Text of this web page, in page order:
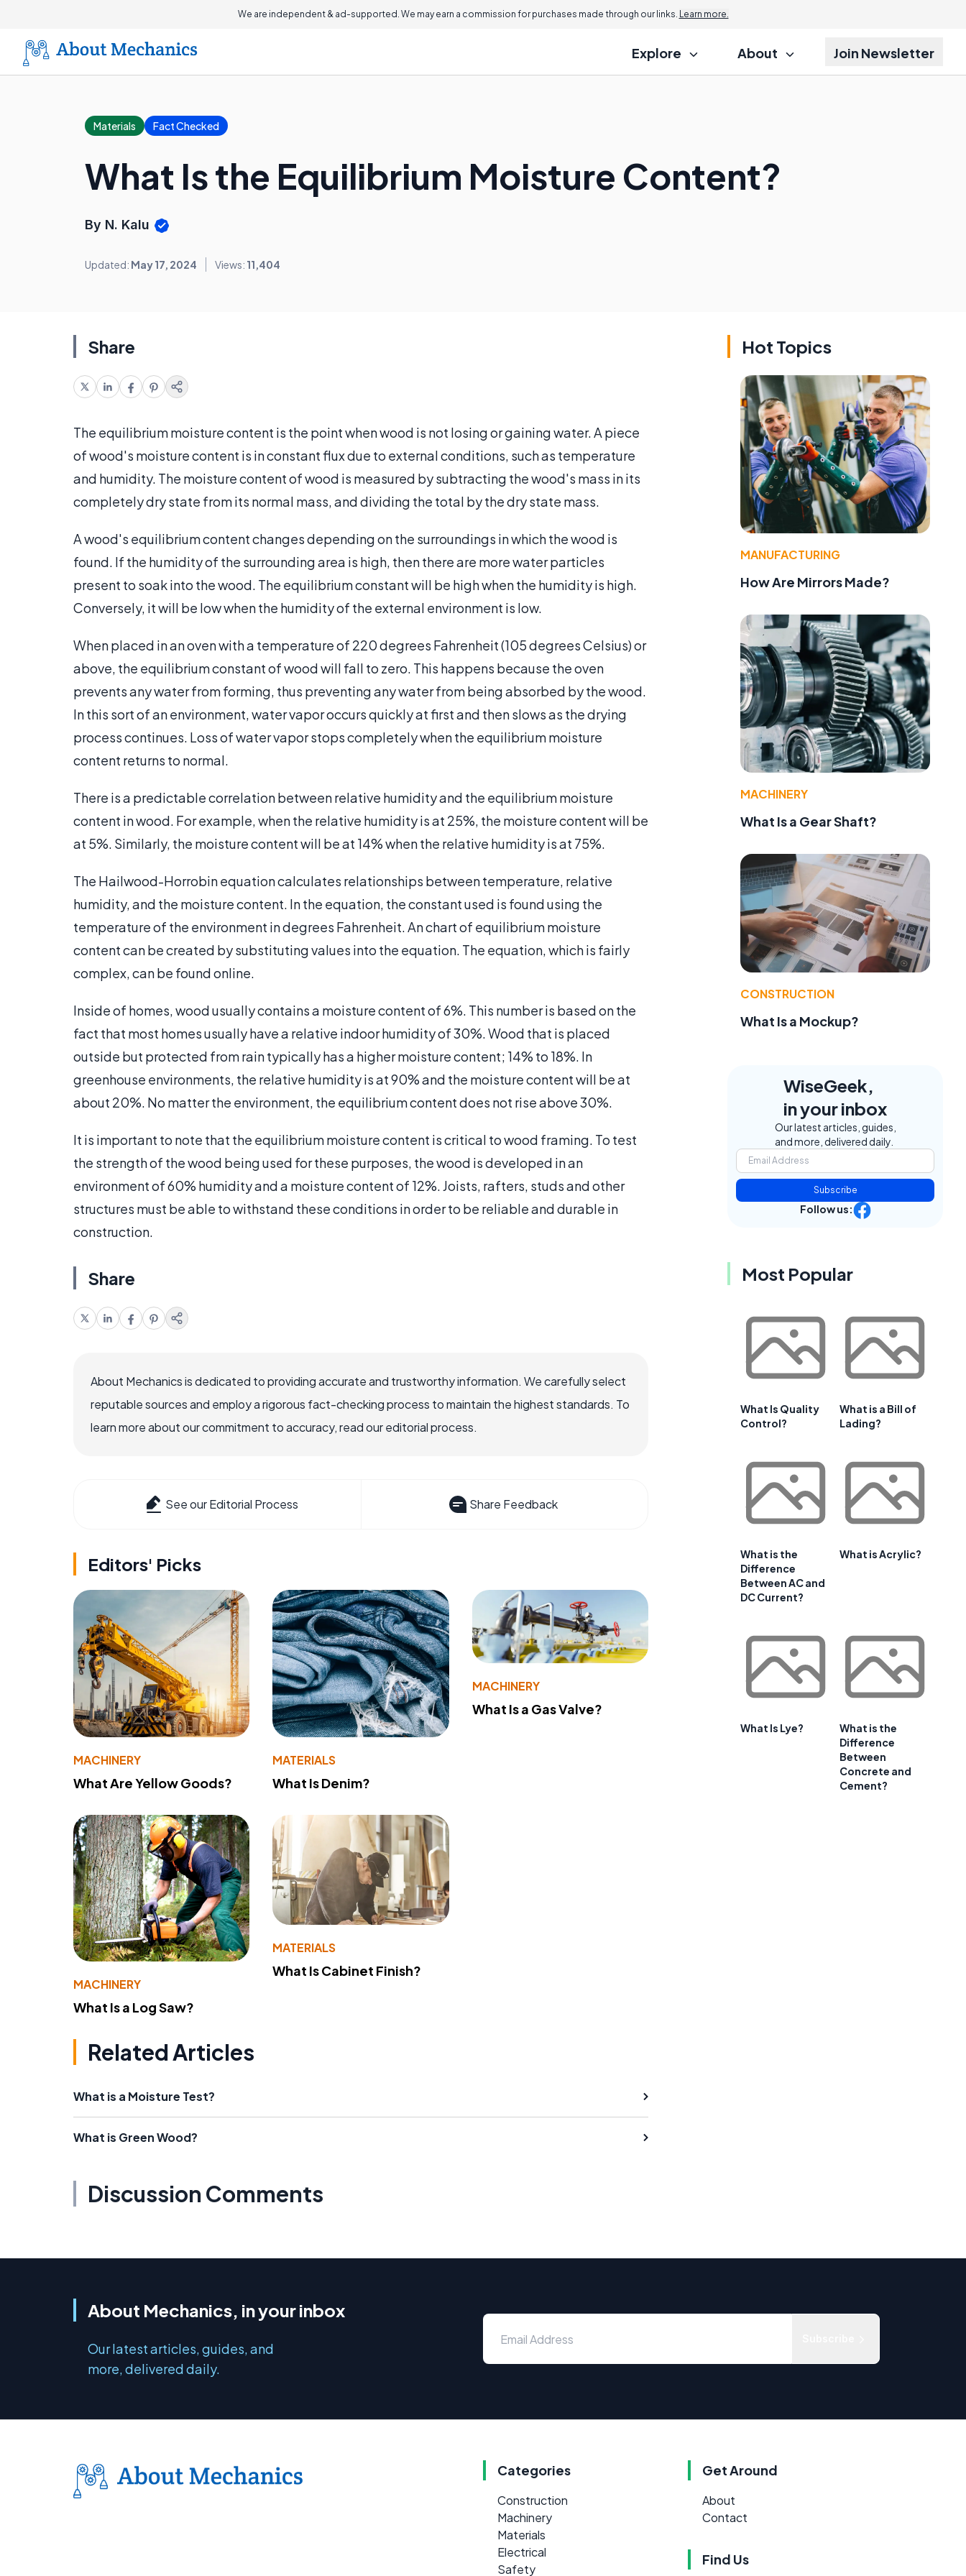
We are independent & ad-supported. We may earn a commission for purchases made through our links. Learn more.
Explore About Join Newsletter
Materials Fact Checked
What Is the Equilibrium Moisture Content?
By N. Kalu
Updated: May 17, 2024 Views: 11,404
Share
The equilibrium moisture content is the point when wood is not losing or gaining water. A piece
of wood's moisture content is in constant flux due to external conditions, such as temperature
and humidity. The moisture content of wood is measured by subtracting the wood's mass in its
completely dry state from its normal mass, and dividing the total by the dry state mass.
A wood's equilibrium content changes depending on the surroundings in which the wood is
found. If the humidity of the surrounding area is high, then there are more water particles
present to soak into the wood. The equilibrium constant will be high when the humidity is high.
Conversely, it will be low when the humidity of the external environment is low.
When placed in an oven with a temperature of 220 degrees Fahrenheit (105 degrees Celsius) or
above, the equilibrium constant of wood will fall to zero. This happens because the oven
prevents any water from forming, thus preventing any water from being absorbed by the wood.
In this sort of an environment, water vapor occurs quickly at first and then slows as the drying
process continues. Loss of water vapor stops completely when the equilibrium moisture
content returns to normal.
There is a predictable correlation between relative humidity and the equilibrium moisture
content in wood. For example, when the relative humidity is at 25%, the moisture content will be
at 5%. Similarly, the moisture content will be at 14% when the relative humidity is at 75%.
The Hailwood-Horrobin equation calculates relationships between temperature, relative
humidity, and the moisture content. In the equation, the constant used is found using the
temperature of the environment in degrees Fahrenheit. An chart of equilibrium moisture
content can be created by substituting values into the equation. The equation, which is fairly
complex, can be found online.
Inside of homes, wood usually contains a moisture content of 6%. This number is based on the
fact that most homes usually have a relative indoor humidity of 30%. Wood that is placed
outside but protected from rain typically has a higher moisture content; 14% to 18%. In
greenhouse environments, the relative humidity is at 90% and the moisture content will be at
about 20%. No matter the environment, the equilibrium content does not rise above 30%.
It is important to note that the equilibrium moisture content is critical to wood framing. To test
the strength of the wood being used for these purposes, the wood is developed in an
environment of 60% humidity and a moisture content of 12%. Joists, rafters, studs and other
structures must be able to withstand these conditions in order to be reliable and durable in
construction.
Share
About Mechanics is dedicated to providing accurate and trustworthy information. We carefully select
reputable sources and employ a rigorous fact-checking process to maintain the highest standards. To
learn more about our commitment to accuracy, read our editorial process.
See our Editorial Process Share Feedback
Editors' Picks
MACHINERY
What Are Yellow Goods?
MATERIALS
What Is Denim?
MACHINERY
What Is a Gas Valve?
MACHINERY
What Is a Log Saw?
MATERIALS
What Is Cabinet Finish?
Related Articles
What is a Moisture Test?
What is Green Wood?
Discussion Comments
Hot Topics
MANUFACTURING
How Are Mirrors Made?
MACHINERY
What Is a Gear Shaft?
CONSTRUCTION
What Is a Mockup?
WiseGeek,
in your inbox
Our latest articles, guides,
and more, delivered daily.
Subscribe
Follow us:
Most Popular
What Is Quality
Control?
What is a Bill of
Lading?
What is the
Difference
Between AC and
DC Current?
What is Acrylic?
What Is Lye?
What is the
Difference
Between
Concrete and
Cement?
About Mechanics, in your inbox
Our latest articles, guides, and
more, delivered daily.
Categories
Construction
Machinery
Materials
Electrical
Safety
Get Around
About
Contact
Find Us